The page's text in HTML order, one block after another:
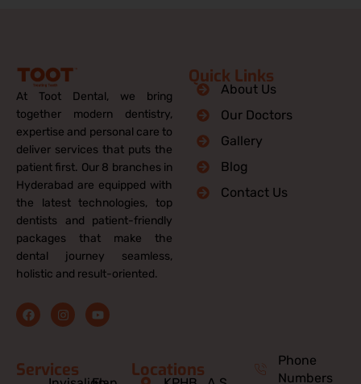
At Toot Dental, we bring
together modern dentistry,
expertise and personal care to
deliver services that puts the
patient first. Our 8 branches in
Hyderabad are equipped with
the latest technologies, top
dentists and patient-friendly
packages that make the
dental journey seamless,
holistic and result-oriented.
F
a
c
o
o
I
n
s
g
r
Y
o
u
e
Quick Links
About Us
Our Doctors
Gallery
Blog
Contact Us
Services Locations
Phone
Numbers